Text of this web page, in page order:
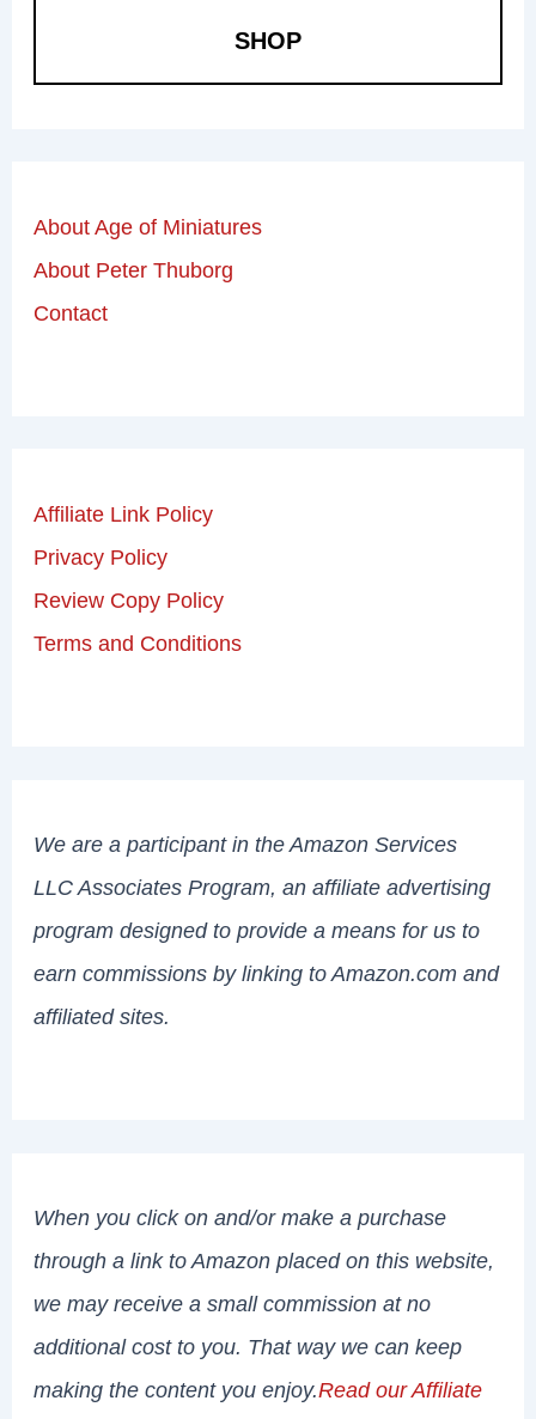
SHOP
About Age of Miniatures
About Peter Thuborg
Contact
Affiliate Link Policy
Privacy Policy
Review Copy Policy
Terms and Conditions
We are a participant in the Amazon Services
LLC Associates Program, an affiliate advertising
program designed to provide a means for us to
earn commissions by linking to Amazon.com and
affiliated sites.
When you click on and/or make a purchase
through a link to Amazon placed on this website,
we may receive a small commission at no
additional cost to you. That way we can keep
making the content you enjoy.Read our Affiliate